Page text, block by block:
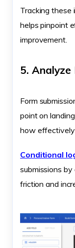
Tracking these
helps pinpoint
improvement.
5. Analyze
Form
point on
how effectively
Conditional
submissions
friction and